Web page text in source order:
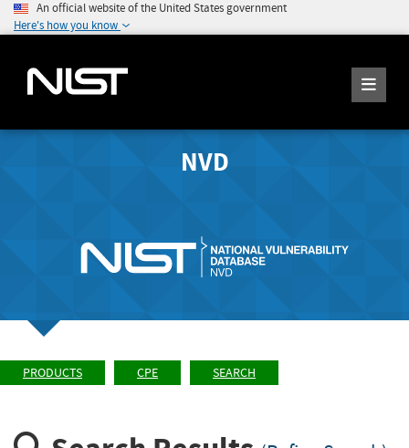
An official website of the United States government
Here's how you know
NVD
PRODUCTS CPE SEARCH